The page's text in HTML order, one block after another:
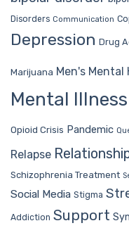
Disorders Communication
Depression Drug
Marijuana Men's Mental
Mental Illness
Opioid Crisis Pandemic
Relapse
Schizophrenia Treatment
Social Media Stigma
Addiction Support